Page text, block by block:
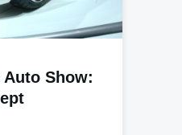
Auto Show: